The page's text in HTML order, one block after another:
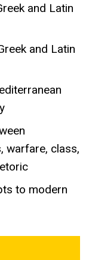
and Latin
and Latin
warfare, class,
to modern